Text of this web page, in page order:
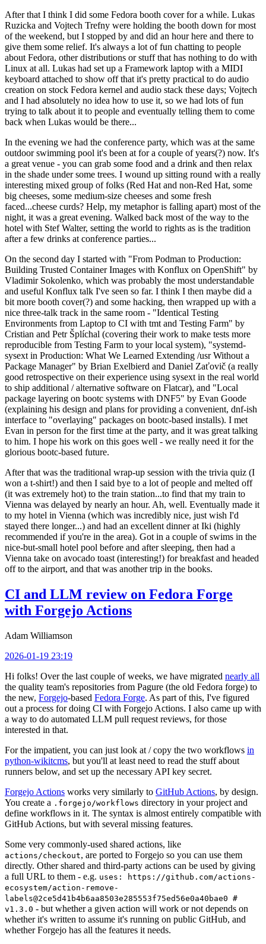
After that I think I did some Fedora booth cover for a while. Lukas
Ruzicka and Vojtech Trefny were holding the booth down for most
of the weekend, but I stopped by and did an hour here and there to
give them some relief. It's always a lot of fun chatting to people
about Fedora, other distributions or stuff that has nothing to do with
Linux at all. Lukas had set up a Framework laptop with a MIDI
keyboard attached to show off that it's pretty practical to do audio
creation on stock Fedora kernel and audio stack these days; Vojtech
and I had absolutely no idea how to use it, so we had lots of fun
trying to talk about it to people and eventually telling them to come
back when Lukas would be there...
In the evening we had the conference party, which was at the same
outdoor swimming pool it's been at for a couple of years(?) now. It's
a great venue - you can grab some food and a drink and then relax
in the shade under some trees. I wound up sitting round with a really
interesting mixed group of folks (Red Hat and non-Red Hat, some
big cheeses, some medium-size cheeses and some fresh
faced...cheese curds? Help, my metaphor is falling apart) most of the
night, it was a great evening. Walked back most of the way to the
hotel with Stef Walter, setting the world to rights as is the tradition
after a few drinks at conference parties...
On the second day I started with "From Podman to Production:
Building Trusted Container Images with Konflux on OpenShift" by
Vladimir Sokolenko, which was probably the most understandable
and useful Konflux talk I've seen so far. I think I then maybe did a
bit more booth cover(?) and some hacking, then wrapped up with a
nice three-talk track in the same room - "Identical Testing
Environments from Laptop to CI with tmt and Testing Farm" by
Cristian and Petr Šplíchal (covering their work to make tests more
reproducible from Testing Farm to your local system), "systemd-
sysext in Production: What We Learned Extending /usr Without a
Package Manager" by Brian Exelbierd and Daniel Zaťovič (a really
good retrospective on their experience using sysext in the real world
to ship additional / alternative software on Flatcar), and "Local
package layering on bootc systems with DNF5" by Evan Goode
(explaining his design and plans for providing a convenient, dnf-ish
interface to "overlaying" packages on bootc-based installs). I met
Evan in person for the first time at the party, and it was great talking
to him. I hope his work on this goes well - we really need it for the
glorious bootc-based future.
After that was the traditional wrap-up session with the trivia quiz (I
won a t-shirt!) and then I said bye to a lot of people and melted off
(it was extremely hot) to the train station...to find that my train to
Vienna was delayed by nearly an hour. Ah, well. Eventually made it
to my hotel in Vienna (which was incredibly nice, just wish I'd
stayed there longer...) and had an excellent dinner at Iki (highly
recommended if you're in the area). Got in a couple of swims in the
nice-but-small hotel pool before and after sleeping, then had a
Vienna take on avocado toast (interesting!) for breakfast and headed
off to the airport, and that was another trip in the books.
CI and LLM review on Fedora Forge
with Forgejo Actions
Adam Williamson
2026-01-19 23:19
Hi folks! Over the last couple of weeks, we have migrated nearly all
the quality team's repositories from Pagure (the old Fedora forge) to
the new, Forgejo-based Fedora Forge. As part of this, I've figured
out a process for doing CI with Forgejo Actions. I also came up with
a way to do automated LLM pull request reviews, for those
interested in that.
For the impatient, you can just look at / copy the two workflows in
python-wikitcms, but you'll at least need to read the stuff about
runners below, and set up the necessary API key secret.
Forgejo Actions works very similarly to GitHub Actions, by design.
You create a .forgejo/workflows directory in your project and
define workflows in it. The syntax is almost entirely compatible with
GitHub Actions, but with several missing features.
Some very commonly-used shared actions, like
actions/checkout, are ported to Forgejo so you can use them
directly. Other shared and third-party actions can be used by giving
a full URL to them - e.g. uses: https://github.com/actions-
ecosystem/action-remove-
labels@2ce5d41b4b6aa8503e285553f75ed56e0a40bae0 #
v1.3.0 - but whether a given action will work or not depends on
whether it's written to assume it's running on public GitHub, and
whether Forgejo has all the features it needs.